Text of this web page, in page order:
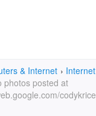
& Internet › Internet
photos posted at
codykrice